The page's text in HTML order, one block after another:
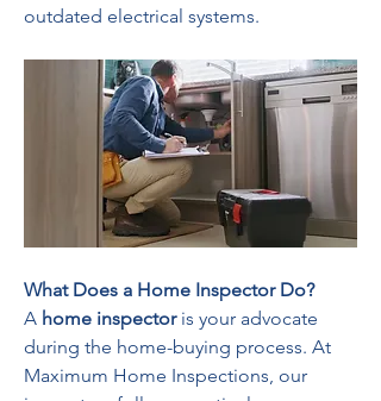
outdated electrical systems.
What Does a Home Inspector Do?
A home inspector is your advocate
during the home-buying process. At
Maximum Home Inspections, our